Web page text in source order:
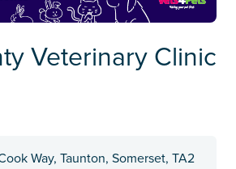
Veterinary Clinic
Way, Taunton, Somerset, TA2